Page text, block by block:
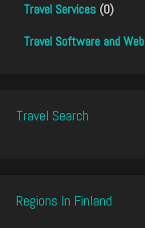
Travel Services (0)
Travel Software and Web
Travel Search
Regions In Finland